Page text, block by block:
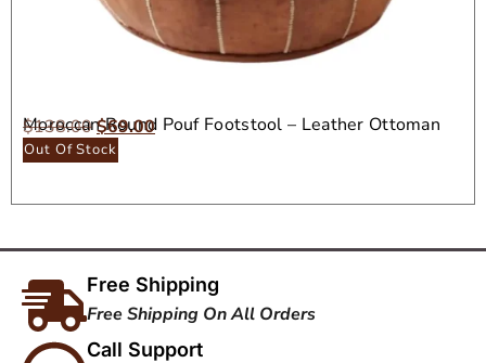
Moroccan Round Pouf Footstool – Leather Ottoman
Seat
$138.00$69.00
Out Of Stock
Free Shipping
Free Shipping On All Orders
Call Support